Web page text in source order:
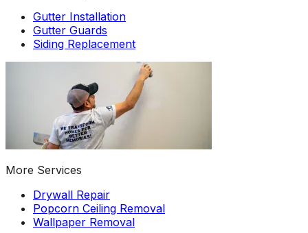
Gutter Installation
Gutter Guards
Siding Replacement
More Services
Drywall Repair
Popcorn Ceiling Removal
Wallpaper Removal